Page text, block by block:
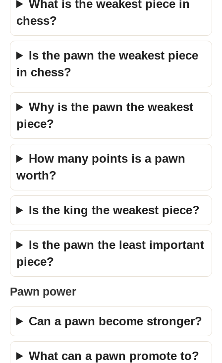
What is the weakest piece in
chess?
Is the pawn the weakest piece
in chess?
Why is the pawn the weakest
piece?
How many points is a pawn
worth?
Is the king the weakest piece?
Is the pawn the least important
piece?
Pawn power
Can a pawn become stronger?
What can a pawn promote to?